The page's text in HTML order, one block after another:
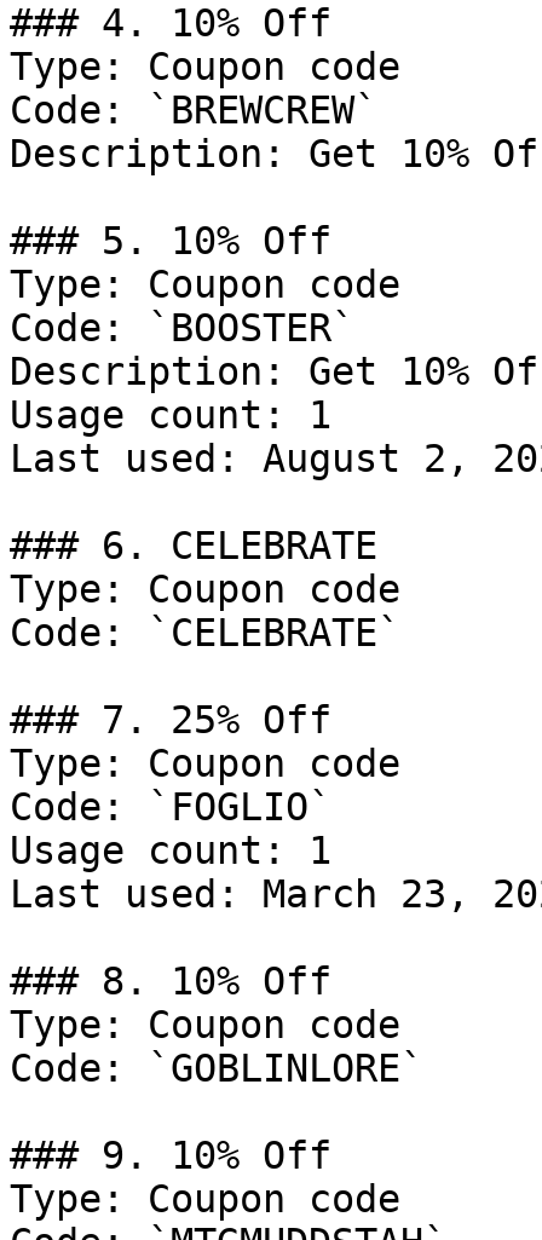
### 4. 10% Off
Type: Coupon code
Code: `BREWCREW`
Description: Get 10%
### 5. 10% Off
Type: Coupon code
Code: `BOOSTER`
Description: Get 10%
Usage count: 1
Last used: August 2,
### 6. CELEBRATE
Type: Coupon code
Code: `CELEBRATE`
### 7. 25% Off
Type: Coupon code
Code: `FOGLIO`
Usage count: 1
Last used: March 23,
### 8. 10% Off
Type: Coupon code
Code: `GOBLINLORE`
### 9. 10% Off
Type: Coupon code